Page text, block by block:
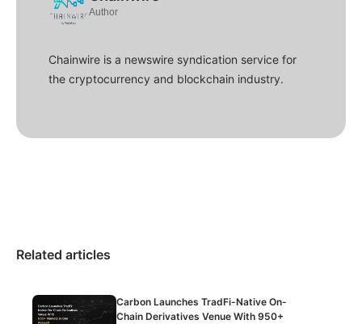
Author
Chainwire is a newswire syndication service for
the cryptocurrency and blockchain industry.
Related articles
Carbon Launches TradFi-Native On-
Chain Derivatives Venue With 950+